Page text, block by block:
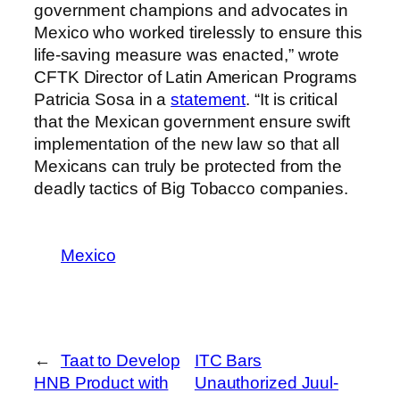
government champions and advocates in
Mexico who worked tirelessly to ensure this
life-saving measure was enacted,” wrote
CFTK Director of Latin American Programs
Patricia Sosa in astatement. “It is critical
that the Mexican government ensure swift
implementation of the new law so that all
Mexicans can truly be protected from the
deadly tactics of Big Tobacco companies.
Mexico
←
Taat to Develop
HNB Product with
ITC Bars
Unauthorized Juul-